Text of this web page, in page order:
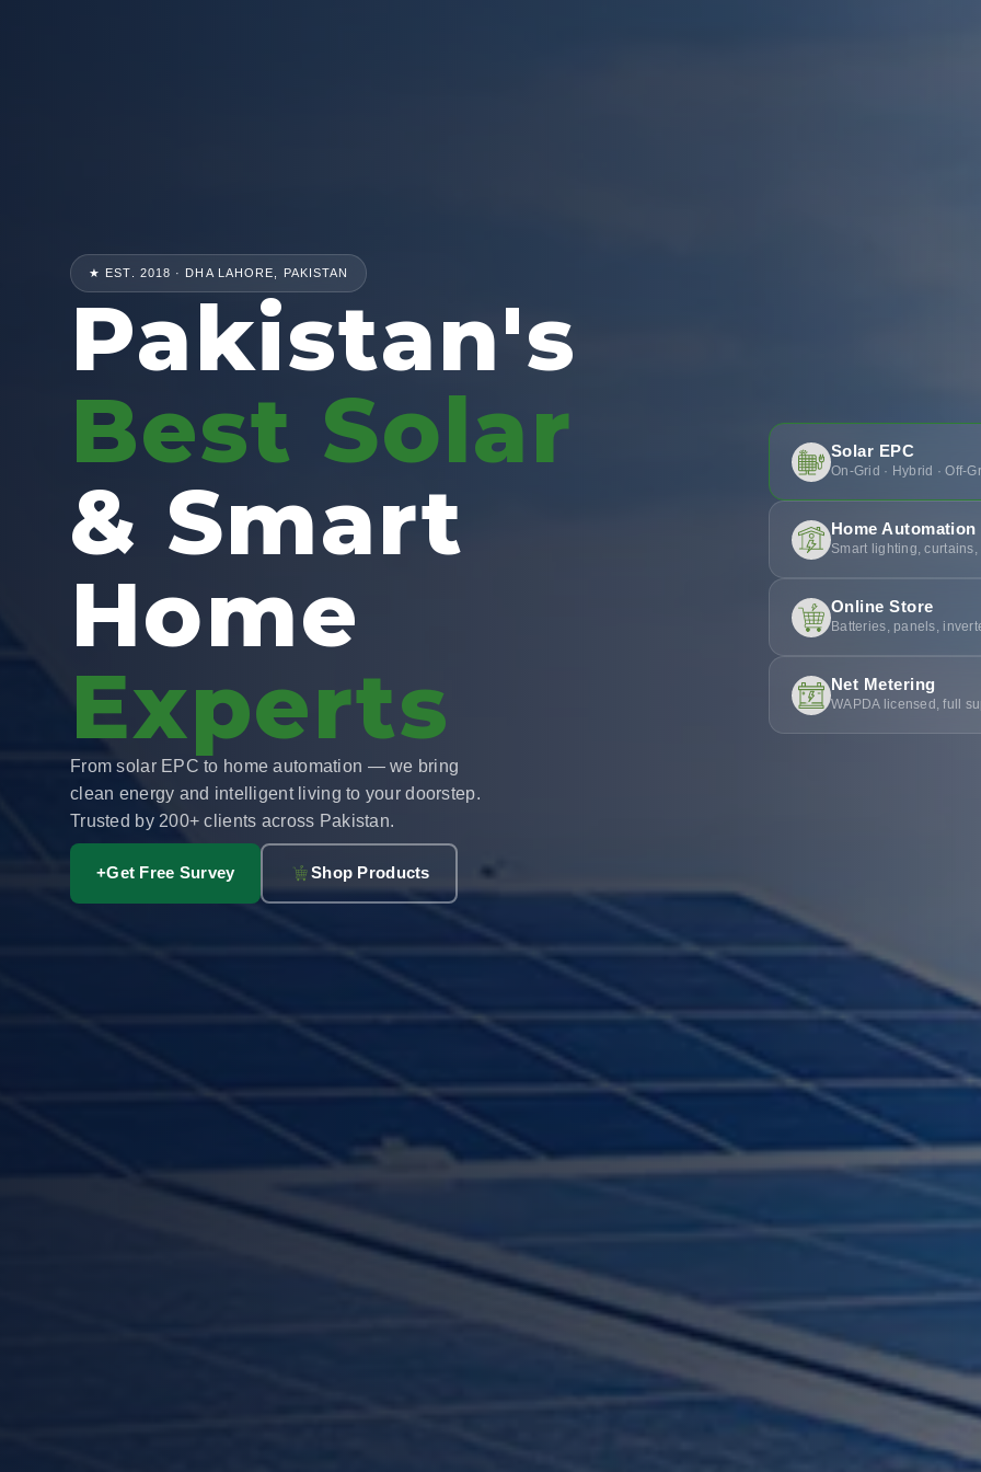
★ EST. 2018 · DHA LAHORE, PAKISTAN
Pakistan's
Best Solar
& Smart
Home
Experts
From solar EPC to home automation — we bring
clean energy and intelligent living to your doorstep.
Trusted by 200+ clients across Pakistan.
+Get Free Survey Shop Products
Solar EPC
On-Grid · Hybrid · Off-
Home Automation
Smart lighting,
Online Store
Batteries, panels,
Net Metering
WAPDA licensed, full